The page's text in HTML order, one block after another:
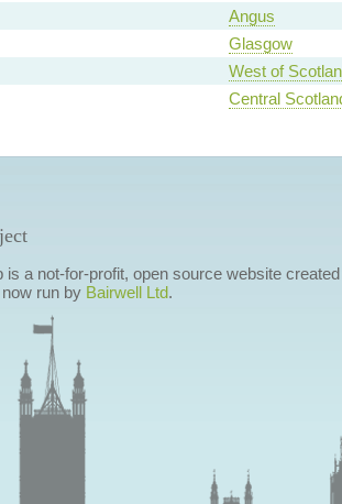
Angus
Glasgow
West of
Central
is a not-for-profit, open source website
run by Bairwell Ltd.